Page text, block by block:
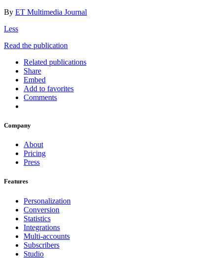
By ET Multimedia Journal
Less
Read the publication
Related publications
Share
Embed
Add to favorites
Comments
Company
About
Pricing
Press
Features
Personalization
Conversion
Statistics
Integrations
Multi-accounts
Subscribers
Studio